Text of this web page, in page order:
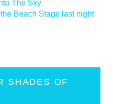
The Sky
Beach Stage last night>
SHADES OF